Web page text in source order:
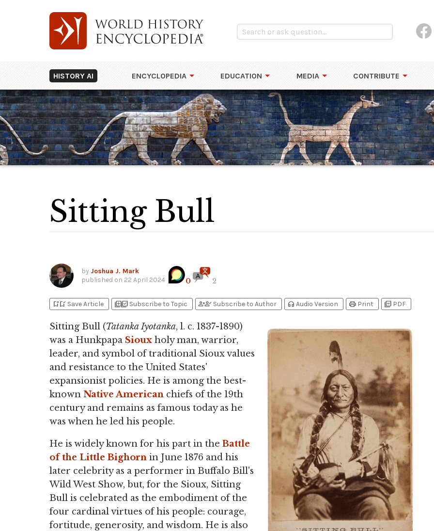
HISTORY AI ENCYCLOPEDIA EDUCATION MEDIA CONTRIBUTE
Sitting Bull
by Joshua J. Mark
published on 22 April 2024 0 2
bookmark_addbookmark_added Save Article library_addlibrary_add_check Subscribe to Topic person_addperson_check Subscribe to Author headphones Audio Version print Print picture_as_pdf PDF
Sitting Bull (Tatanka Iyotanka, l. c. 1837-1890)
was a Hunkpapa Sioux holy man, warrior,
leader, and symbol of traditional Sioux values
and resistance to the United States'
expansionist policies. He is among the best-
known Native American chiefs of the 19th
century and remains as famous today as he
was when he led his people.
He is widely known for his part in the Battle
of the Little Bighorn in June 1876 and his
later celebrity as a performer in Buffalo Bill's
Wild West Show, but, for the Sioux, Sitting
Bull is celebrated as the embodiment of the
four cardinal virtues of his people: courage,
fortitude, generosity, and wisdom. He is also